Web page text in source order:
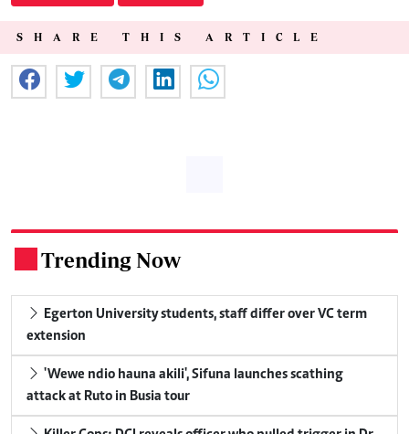
SHARE THIS ARTICLE
Trending Now
extension
attack at Ruto in Busia tour